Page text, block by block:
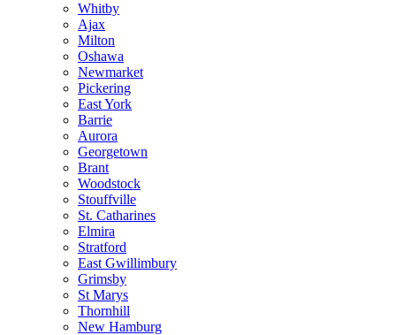
Whitby
Ajax
Milton
Oshawa
Newmarket
Pickering
East York
Barrie
Aurora
Georgetown
Brant
Woodstock
Stouffville
St. Catharines
Elmira
Stratford
East Gwillimbury
Grimsby
St Marys
Thornhill
New Hamburg